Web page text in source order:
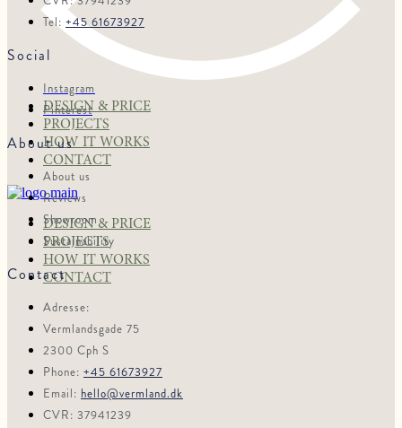
DESIGN & PRICE
PROJECTS
HOW IT WORKS
CONTACT
DESIGN & PRICE
PROJECTS
HOW IT WORKS
CONTACT
Tel: +45 61673927
Social
Instagram
Pinterest
About us
About us
Reviews
Showroom
Sustainability
Contact
Adresse:
Vermlandsgade 75
2300 Cph S
Phone: +45 61673927
Email: hello@vermland.dk
CVR: 37941239